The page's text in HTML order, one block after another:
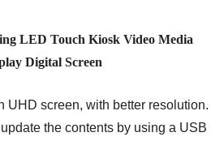
LED Touch Kiosk Video Media
Digital Screen
UHD screen, with better resolution.
the contents by using a USB